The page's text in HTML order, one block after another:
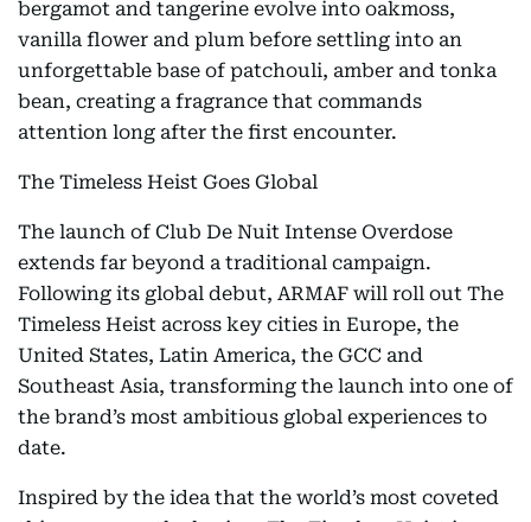
bergamot and tangerine evolve into oakmoss,
vanilla flower and plum before settling into an
unforgettable base of patchouli, amber and tonka
bean, creating a fragrance that commands
attention long after the first encounter.
The Timeless Heist Goes Global
The launch of Club De Nuit Intense Overdose
extends far beyond a traditional campaign.
Following its global debut, ARMAF will roll out The
Timeless Heist across key cities in Europe, the
United States, Latin America, the GCC and
Southeast Asia, transforming the launch into one of
the brand’s most ambitious global experiences to
date.
Inspired by the idea that the world’s most coveted